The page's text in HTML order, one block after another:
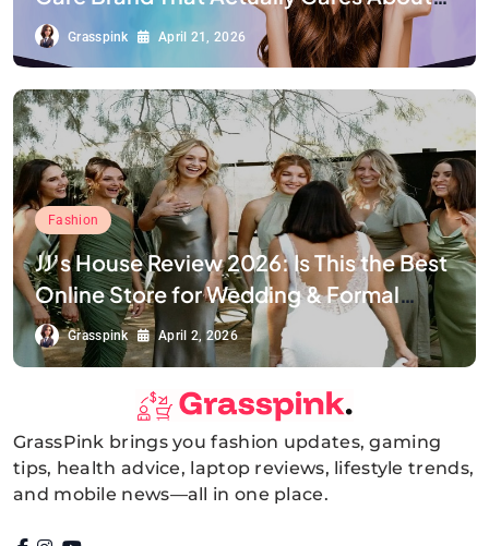
Your Smile
Grasspink April 21, 2026
Fashion
JJ’s House Review 2026: Is This the Best
Online Store for Wedding & Formal
Dresses?
Grasspink April 2, 2026
GrassPink
GrassPink brings you fashion updates, gaming
tips, health advice, laptop reviews, lifestyle trends,
and mobile news—all in one place.